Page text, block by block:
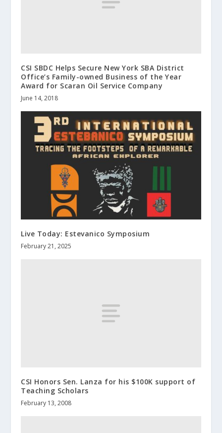
CSI SBDC Helps Secure New York SBA District
Office’s Family-owned Business of the Year
Award for Scaran Oil Service Company
June 14, 2018
Live Today: Estevanico Symposium
February 21, 2025
CSI Honors Sen. Lanza for his $100K support of
Teaching Scholars
February 13, 2008